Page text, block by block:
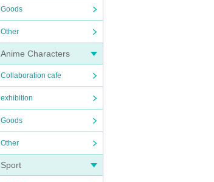
Goods
Other
Anime Characters
Collaboration cafe
exhibition
Goods
Other
Sport